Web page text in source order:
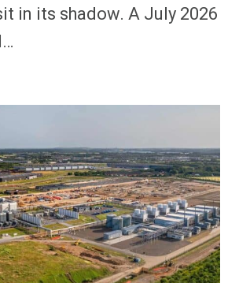
in its shadow. A July 2026